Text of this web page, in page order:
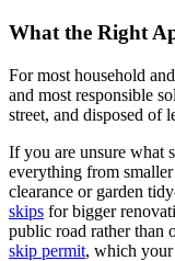
What the Right
For most household
and most responsible
street, and disposed of
If you are unsure what
everything from smaller
clearance or garden
skips for bigger
public road rather than
skip permit, which your